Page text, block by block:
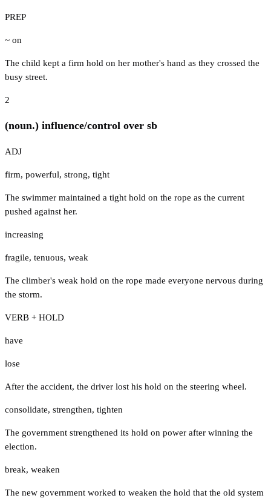
PREP
~ on
The child kept a firm hold on her mother's hand as they crossed the
busy street.
2
(noun.) influence/control over sb
ADJ
firm, powerful, strong, tight
The swimmer maintained a tight hold on the rope as the current
pushed against her.
increasing
fragile, tenuous, weak
The climber's weak hold on the rope made everyone nervous during
the storm.
VERB + HOLD
have
lose
After the accident, the driver lost his hold on the steering wheel.
consolidate, strengthen, tighten
The government strengthened its hold on power after winning the
election.
break, weaken
The new government worked to weaken the hold that the old system